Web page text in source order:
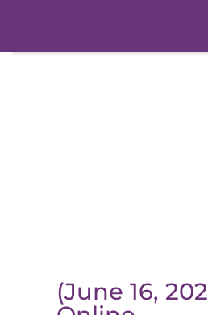
(June 16,